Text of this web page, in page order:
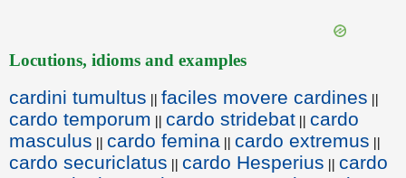
Locutions, idioms and examples
cardini tumultus || faciles movere cardines ||
cardo temporum || cardo stridebat || cardo
masculus || cardo femina || cardo extremus ||
cardo securiclatus || cardo Hesperius || cardo